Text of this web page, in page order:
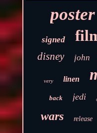
poster
signed
disney john
very linen
back jedi
wars release